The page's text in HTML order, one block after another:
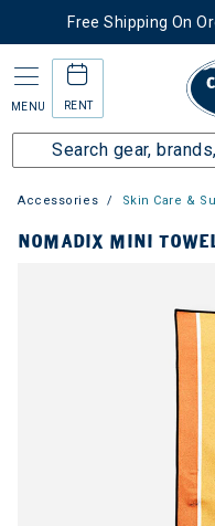
Free Shipping On
MENU RENT
Accessories Skin Care &
NOMADIX MINI